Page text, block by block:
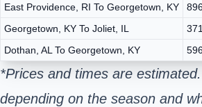
East Providence, RI To Georgetown, KY
Georgetown, KY To Joliet, IL
Dothan, AL To Georgetown, KY
*Prices and times are
depending on the season and